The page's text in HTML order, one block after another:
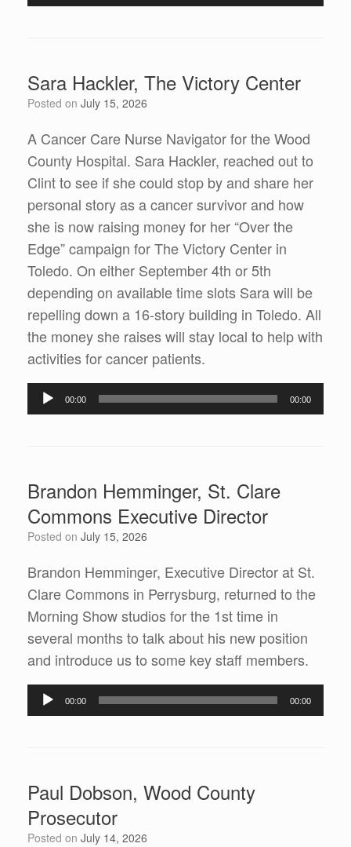
Player
Sara Hackler, The Victory Center
Posted on July 15, 2026
A Cancer Care Nurse Navigator for the Wood
County Hospital. Sara Hackler, reached out to
Clint to see if she could stop by and share her
personal story as a cancer survivor and how
she is now raising money for her “Over the
Edge” campaign for The Victory Center in
Toledo. On either September 4th or 5th
depending on available time slots Sara will be
repelling down a 16-story building in Toledo. All
the money she raises will stay local to help with
activities for cancer patients.
Audio
Player
00:00 00:00
Brandon Hemminger, St. Clare
Commons Executive Director
Posted on July 15, 2026
Brandon Hemminger, Executive Director at St.
Clare Commons in Perrysburg, returned to the
Morning Show studios for the 1st time in
several months to talk about his new position
and introduce us to some key staff members.
Audio
Player
00:00 00:00
Paul Dobson, Wood County
Prosecutor
Posted on July 14, 2026